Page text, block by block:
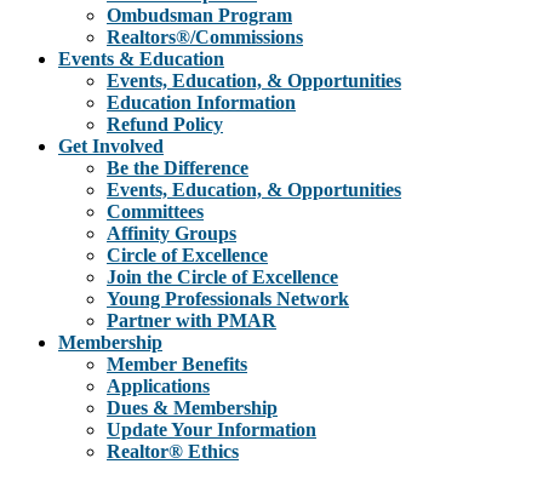
Ombudsman Program
Realtors®/Commissions
Events & Education
Events, Education, & Opportunities
Education Information
Refund Policy
Get Involved
Be the Difference
Events, Education, & Opportunities
Committees
Affinity Groups
Circle of Excellence
Join the Circle of Excellence
Young Professionals Network
Partner with PMAR
Membership
Member Benefits
Applications
Dues & Membership
Update Your Information
Realtor® Ethics